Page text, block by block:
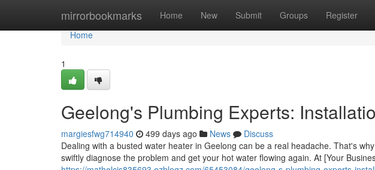
mirrorbookmarks Home New Submit Groups Register
Home
Home
1
Geelong's Plumbing Experts:
margiesfwg714940 499 days ago News
Discuss
Dealing with a busted water heater in Geelong can be a real headache. That's
swiftly diagnose the problem and get your hot water flowing again. At [Your